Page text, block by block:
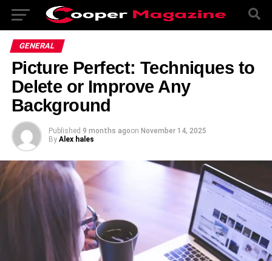
GENERAL
Picture Perfect: Techniques to
Delete or Improve Any
Background
Published 9 months agoon November 14, 2025
By Alex hales